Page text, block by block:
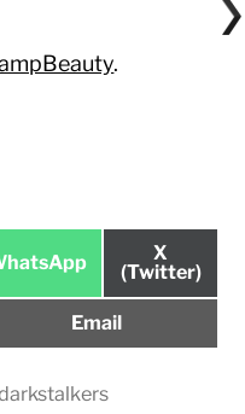
.
Share
on
X
(Twitter)
Share
Email